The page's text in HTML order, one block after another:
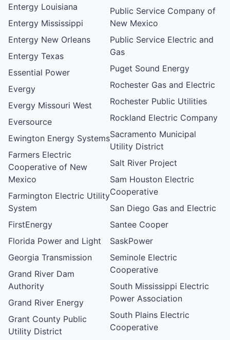
Entergy Louisiana
Entergy Mississippi
Entergy New Orleans
Entergy Texas
Essential Power
Evergy
Evergy Missouri West
Eversource
Ewington Energy Systems
Farmers Electric
Cooperative of New
Mexico
Farmington Electric Utility
System
FirstEnergy
Florida Power and Light
Georgia Transmission
Grand River Dam
Authority
Grand River Energy
Grant County Public
Utility District
Public Service Company of
New Mexico
Public Service Electric and
Gas
Puget Sound Energy
Rochester Gas and Electric
Rochester Public Utilities
Rockland Electric Company
Sacramento Municipal
Utility District
Salt River Project
Sam Houston Electric
Cooperative
San Diego Gas and Electric
Santee Cooper
SaskPower
Seminole Electric
Cooperative
South Mississippi Electric
Power Association
South Plains Electric
Cooperative